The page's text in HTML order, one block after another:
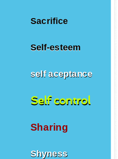
Sacrifice
Self-esteem
self aceptance
Self control
Sharing
Shyness